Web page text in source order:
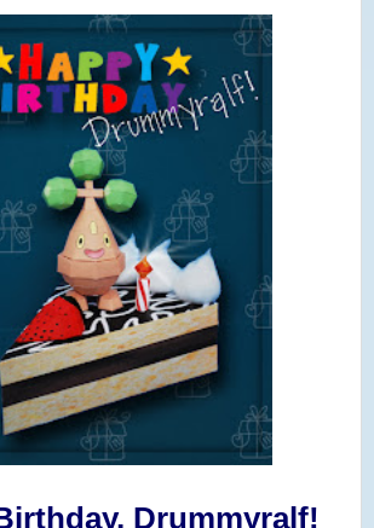
Drummyralf!